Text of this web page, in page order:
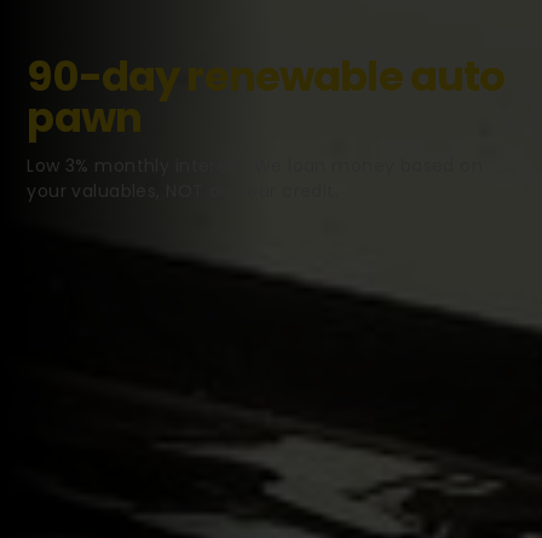
90-day renewable auto
pawn
Low 3% monthly interest. We loan money based on
your valuables, NOT on your credit.